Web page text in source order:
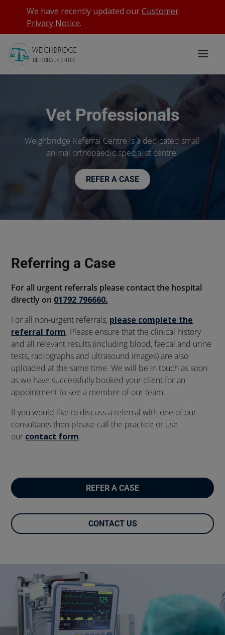
We have recently updated ourCustomer
Privacy Notice.
Vet Professionals
Weighbridge Referral Centre is a dedicated small
animal orthopaedic specialist centre.
REFER A CASE
Referring a Case
For all urgent referrals please contact the hospital
directly on 01792 796660.
For all non-urgent referrals, please complete the
referral form. Please ensure that the clinical history
and all relevant results (including blood, faecal and urine
tests, radiographs and ultrasound images) are also
uploaded at the same time. We will be in touch as soon
as we have successfully booked your client for an
appointment to see a member of our team.
If you would like to discuss a referral with one of our
consultants then please call the practice or use
our contact form.
REFER A CASE
CONTACT US